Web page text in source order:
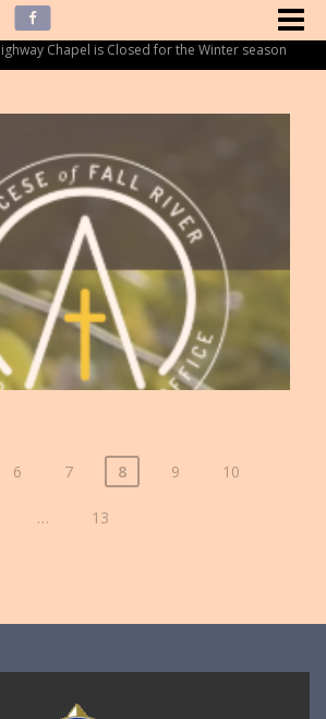
Chapel is Closed for the Winter season
6 7 8 9 10
… 13